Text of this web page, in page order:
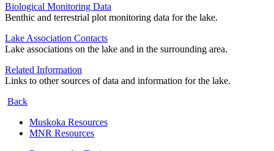
Biological Monitoring Data
Benthic and terrestrial plot monitoring data for the lake.
Lake Association Contacts
Lake associations on the lake and in the surrounding area.
Related Information
Links to other sources of data and information for the lake.
Back
Muskoka Resources
MNR Resources